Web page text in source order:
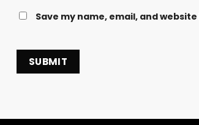
Save my name, email, and